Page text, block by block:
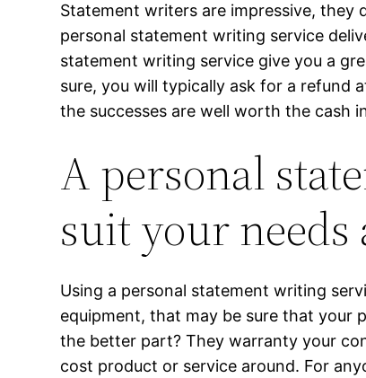
Statement writers are impressive,
personal statement writing service
statement writing service give you a
sure, you will typically ask for a refund
the successes are well worth the cash
A personal
suit your
Using a personal statement writing
equipment, that may be sure that your
the better part? They warranty your
cost product or service around. For